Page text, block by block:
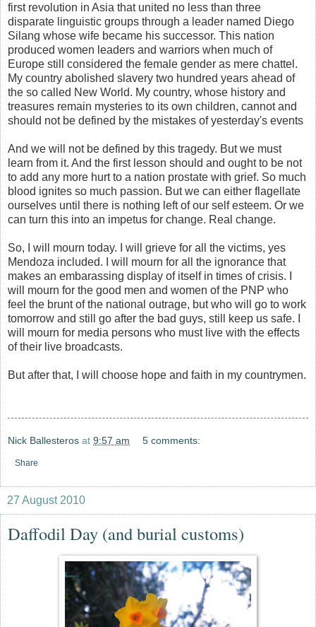
first revolution in Asia that united no less than three
disparate linguistic groups through a leader named Diego
Silang whose wife became his successor. This nation
produced women leaders and warriors when much of
Europe still considered the female gender as mere chattel.
My country abolished slavery two hundred years ahead of
the so called New World. My country, whose history and
treasures remain mysteries to its own children, cannot and
should not be defined by the mistakes of yesterday's events
And we will not be defined by this tragedy. But we must
learn from it. And the first lesson should and ought to be not
to add any more hurt to a nation prostate with grief. So much
blood ignites so much passion. But we can either flagellate
ourselves until there is nothing left of our self esteem. Or we
can turn this into an impetus for change. Real change.
So, I will mourn today. I will grieve for all the victims, yes
Mendoza included. I will mourn for all the ignorance that
makes an embarassing display of itself in times of crisis. I
will mourn for the good men and women of the PNP who
feel the brunt of the national outrage, but who will go to work
tomorrow and still go after the bad guys, still keep us safe. I
will mourn for media persons who must live with the effects
of their live broadcasts.
But after that, I will choose hope and faith in my countrymen.
Nick Ballesteros at 9:57 am 5 comments:
Share
27 August 2010
Daffodil Day (and burial customs)